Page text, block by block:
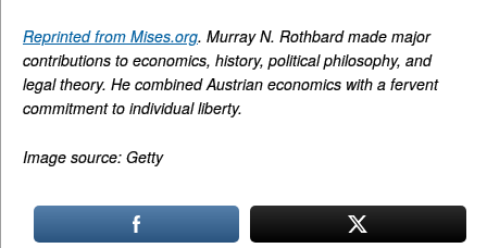
Reprinted from Mises.org. Murray N. Rothbard made major
contributions to economics, history, political philosophy, and
legal theory. He combined Austrian economics with a fervent
commitment to individual liberty.
Image source: Getty